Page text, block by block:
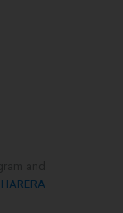
HARERA